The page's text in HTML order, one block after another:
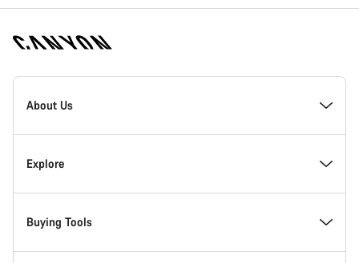
Canyon
Homepage
About Us
Inside Canyon
Innovation at Canyon
Explore
Events
Buying Tools